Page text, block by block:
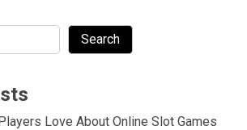
Search
Love About Online Slot Games